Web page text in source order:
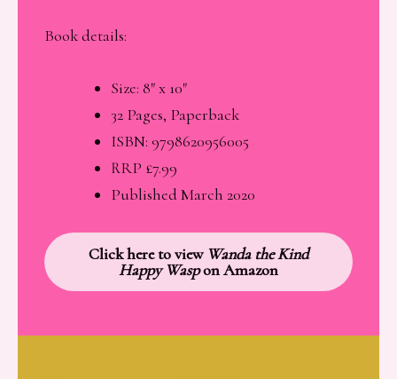
Book details:
Size: 8″ x 10″
32 Pages, Paperback
ISBN: 9798620956005
RRP £7.99
Published March 2020
Click here to view Wanda the Kind
Happy Waspon Amazon